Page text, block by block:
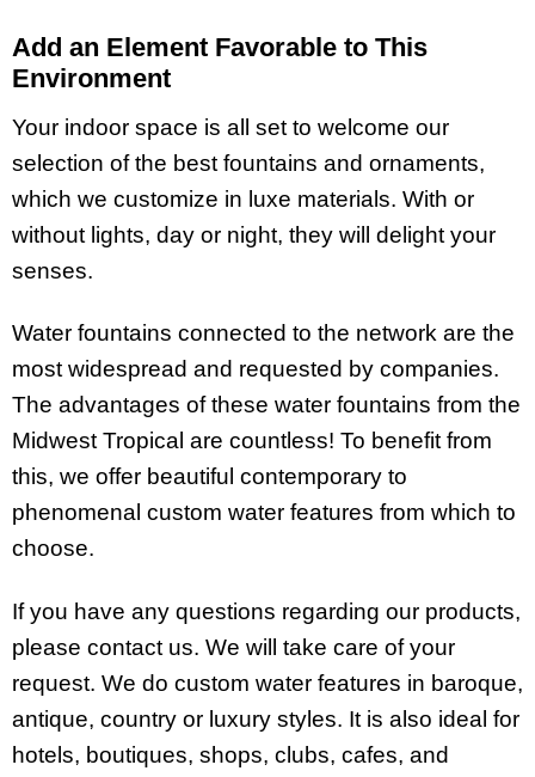
Add an Element Favorable to This
Environment
Your indoor space is all set to welcome our
selection of the best fountains and ornaments,
which we customize in luxe materials. With or
without lights, day or night, they will delight your
senses.
Water fountains connected to the network are the
most widespread and requested by companies.
The advantages of these water fountains from the
Midwest Tropical are countless! To benefit from
this, we offer beautiful contemporary to
phenomenal custom water features from which to
choose.
If you have any questions regarding our products,
please contact us. We will take care of your
request. We do custom water features in baroque,
antique, country or luxury styles. It is also ideal for
hotels, boutiques, shops, clubs, cafes, and